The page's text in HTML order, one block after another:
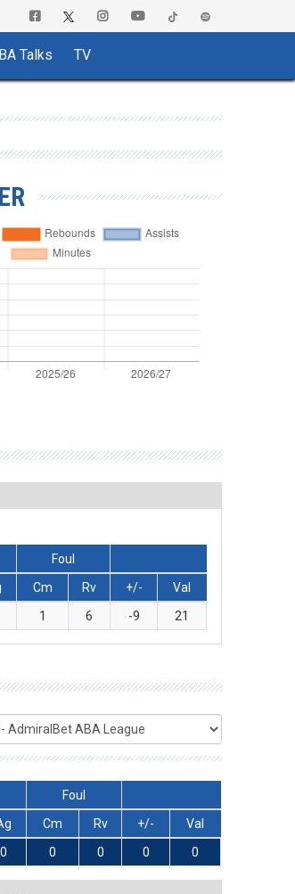
Talks TV
Foul
Cm Rv +/-
Val
1 6 -9 21
Foul
Cm Rv +/-
Val
0 0 0 0 0